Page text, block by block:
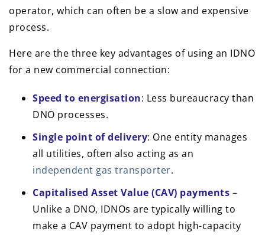
operator, which can often be a slow and expensive
process.
Here are the three key advantages of using an IDNO
for a new commercial connection:
Speed to energisation: Less bureaucracy than
DNO processes.
Single point of delivery: One entity manages
all utilities, often also acting as an
independent gas transporter.
Capitalised Asset Value (CAV) payments –
Unlike a DNO, IDNOs are typically willing to
make a CAV payment to adopt high-capacity